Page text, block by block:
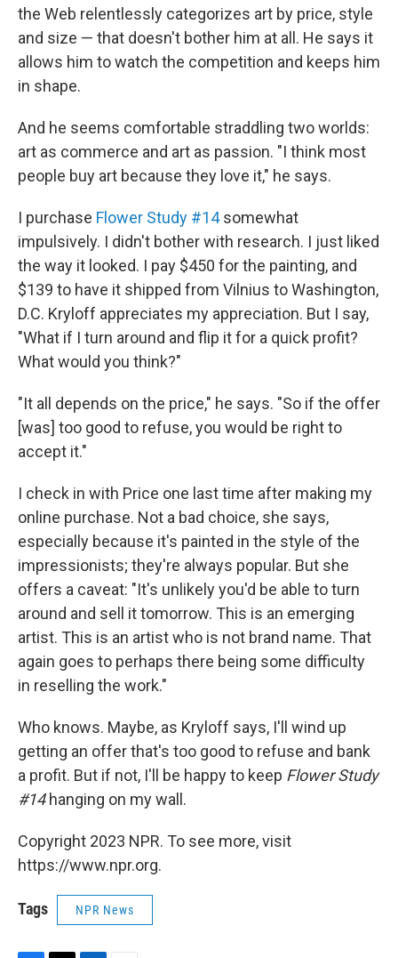
the Web relentlessly categorizes art by price, style
and size — that doesn't bother him at all. He says it
allows him to watch the competition and keeps him
in shape.
And he seems comfortable straddling two worlds:
art as commerce and art as passion. "I think most
people buy art because they love it," he says.
I purchase Flower Study #14somewhat
impulsively. I didn't bother with research. I just liked
the way it looked. I pay $450 for the painting, and
$139 to have it shipped from Vilnius to Washington,
D.C. Kryloff appreciates my appreciation. But I say,
"What if I turn around and flip it for a quick profit?
What would you think?"
"It all depends on the price," he says. "So if the offer
[was] too good to refuse, you would be right to
accept it."
I check in with Price one last time after making my
online purchase. Not a bad choice, she says,
especially because it's painted in the style of the
impressionists; they're always popular. But she
offers a caveat: "It's unlikely you'd be able to turn
around and sell it tomorrow. This is an emerging
artist. This is an artist who is not brand name. That
again goes to perhaps there being some difficulty
in reselling the work."
Who knows. Maybe, as Kryloff says, I'll wind up
getting an offer that's too good to refuse and bank
a profit. But if not, I'll be happy to keep Flower Study
#14hanging on my wall.
Copyright 2023 NPR. To see more, visit
https://www.npr.org.
Tags NPR News